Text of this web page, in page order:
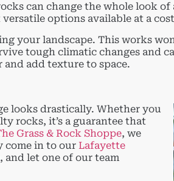
can change the whole look of
options available at a
your landscape. This works
tough climatic changes and
add texture to space.
looks drastically. Whether you
rocks, it’s a guarantee that
Grass & Rock Shoppe, we
come in to our Lafayette
, and let one of our team